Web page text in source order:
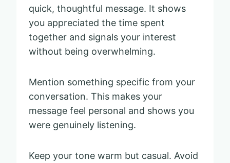
quick, thoughtful message. It shows
you appreciated the time spent
together and signals your interest
without being overwhelming.
Mention something specific from your
conversation. This makes your
message feel personal and shows you
were genuinely listening.
Keep your tone warm but casual. Avoid